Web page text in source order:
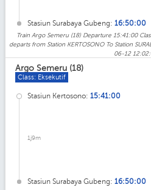
Stasiun Surabaya Gubeng: 16:50:00
Train Argo Semeru (18) Departure 15:41:00
departs from Station KERTOSONO To Station
06-12
Argo Semeru (18)
Class: Eksekutif
Stasiun Kertosono: 15:41:00
1j9m
Stasiun Surabaya Gubeng: 16:50:00